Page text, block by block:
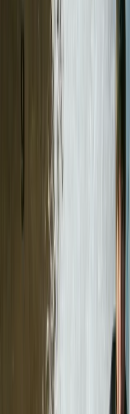
Our time outdoor
our first time trad
pitch climb.
View centre page
Mastering Crevasse
Lake District, Cumbria